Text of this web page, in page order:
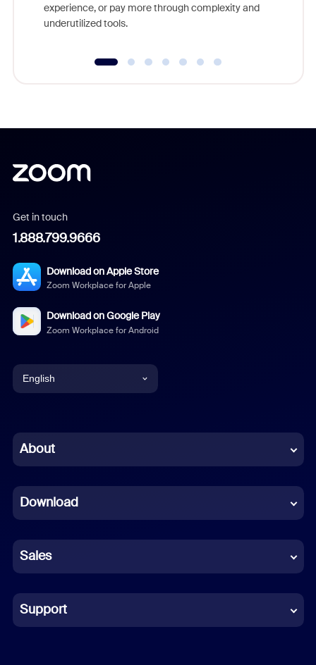
experience, or pay more through complexity and
underutilized tools.
Get in touch
1.888.799.9666
Download on Apple Store
Zoom Workplace for Apple
Download on Google Play
Zoom Workplace for Android
English
Chinese (Simplified)
French
German
Indonesian
Italian
About
Download
Sales
Support